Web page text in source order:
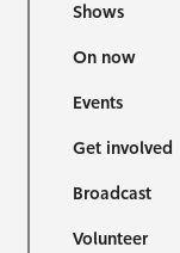
Shows
On now
Events
Get involved
Broadcast
Volunteer